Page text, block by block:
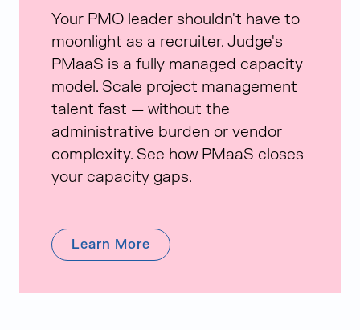
Your PMO leader shouldn't have to
moonlight as a recruiter. Judge's
PMaaS is a fully managed capacity
model. Scale project management
talent fast — without the
administrative burden or vendor
complexity. See how PMaaS closes
your capacity gaps.
Learn More